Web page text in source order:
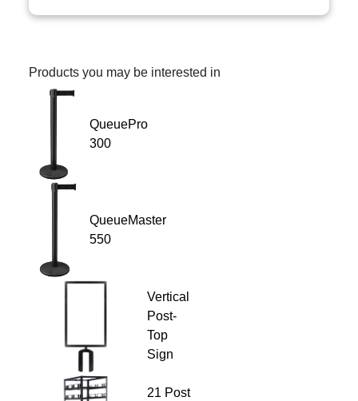
Products you may be interested in
QueuePro
300
QueueMaster
550
Vertical
Post-
Top
Sign
21 Post